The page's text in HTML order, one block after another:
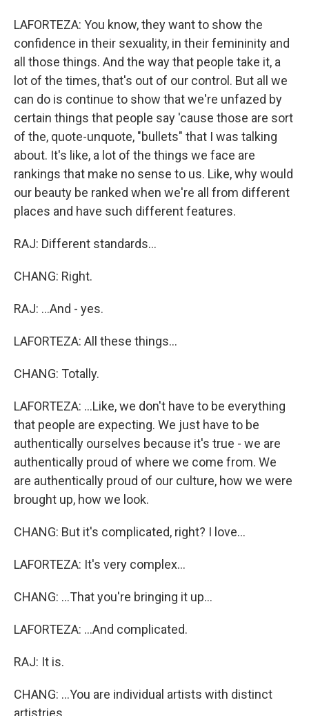
LAFORTEZA: You know, they want to show the
confidence in their sexuality, in their femininity and
all those things. And the way that people take it, a
lot of the times, that's out of our control. But all we
can do is continue to show that we're unfazed by
certain things that people say 'cause those are sort
of the, quote-unquote, "bullets" that I was talking
about. It's like, a lot of the things we face are
rankings that make no sense to us. Like, why would
our beauty be ranked when we're all from different
places and have such different features.
RAJ: Different standards...
CHANG: Right.
RAJ: ...And - yes.
LAFORTEZA: All these things...
CHANG: Totally.
LAFORTEZA: ...Like, we don't have to be everything
that people are expecting. We just have to be
authentically ourselves because it's true - we are
authentically proud of where we come from. We
are authentically proud of our culture, how we were
brought up, how we look.
CHANG: But it's complicated, right? I love...
LAFORTEZA: It's very complex...
CHANG: ...That you're bringing it up...
LAFORTEZA: ...And complicated.
RAJ: It is.
CHANG: ...You are individual artists with distinct
artistries.